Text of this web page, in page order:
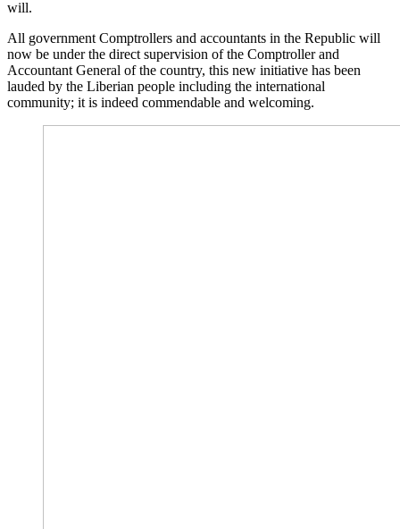
will.
All government Comptrollers and accountants in the Republic will
now be under the direct supervision of the Comptroller and
Accountant General of the country, this new initiative has been
lauded by the Liberian people including the international
community; it is indeed commendable and welcoming.